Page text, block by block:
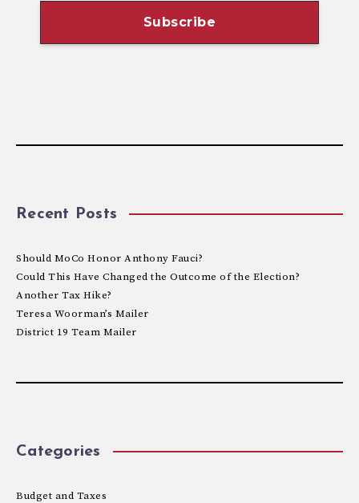
Recent Posts
Should MoCo Honor Anthony Fauci?
Could This Have Changed the Outcome of the Election?
Another Tax Hike?
Teresa Woorman’s Mailer
District 19 Team Mailer
Categories
Budget and Taxes